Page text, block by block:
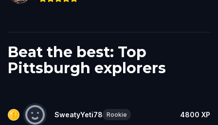
Beat the best: Top
Pittsburgh explorers
SweatyYeti78 Rookie 4800 XP